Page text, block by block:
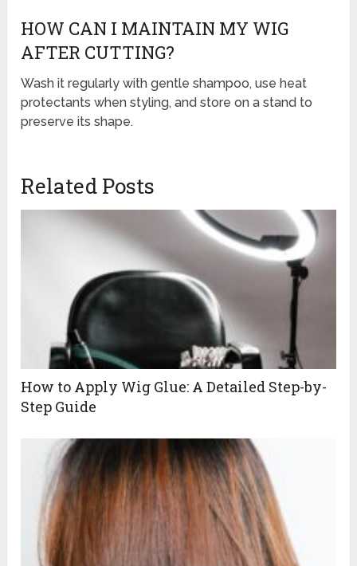
HOW CAN I MAINTAIN MY WIG
AFTER CUTTING?
Wash it regularly with gentle shampoo, use heat
protectants when styling, and store on a stand to
preserve its shape.
Related Posts
How to Apply Wig Glue: A Detailed Step-by-
Step Guide